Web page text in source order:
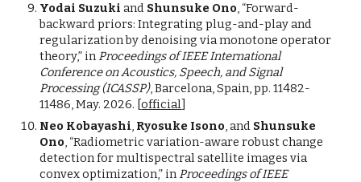
Yodai Suzuki and Shunsuke Ono, “Forward-
backward priors: Integrating plug-and-play and
regularization by denoising via monotone operator
theory,” inProceedings of IEEE International
Conference on Acoustics, Speech, and Signal
Processing (ICASSP), Barcelona, Spain, pp. 11482-
11486, May. 2026. [official]
Neo Kobayashi, Ryosuke Isono, and Shunsuke
Ono, “Radiometric variation-aware robust change
detection for multispectral satellite images via
convex optimization,” inProceedings of IEEE